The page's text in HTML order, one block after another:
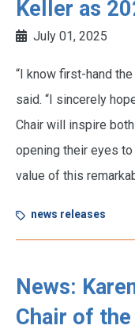
Keller as
July 01, 2025
“I know first-hand
said. “I sincerely
Chair will inspire
opening their eyes to
value of this
news releases
News:
Chair of